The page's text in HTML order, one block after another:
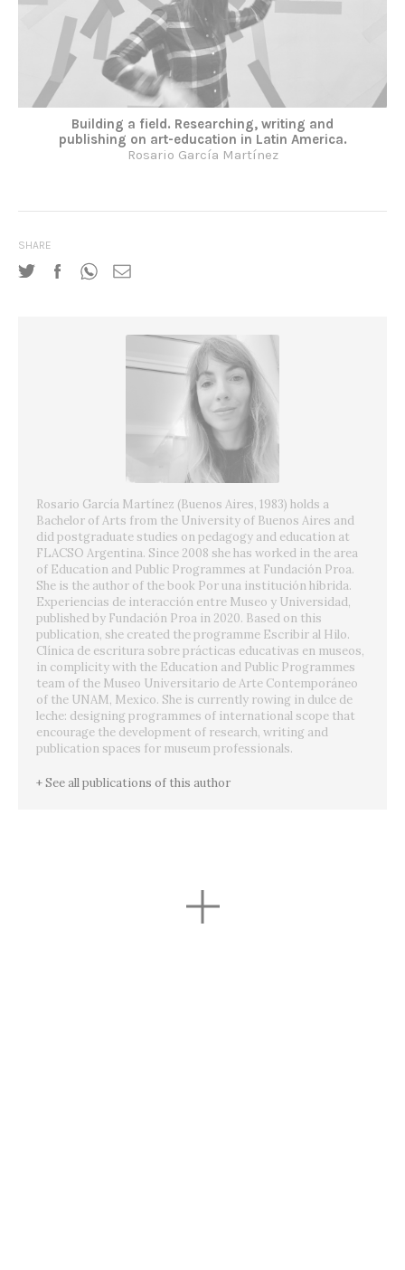
Building a field. Researching, writing and
publishing on art-education in Latin America.
Rosario García Martínez
SHARE
Rosario García Martínez (Buenos Aires, 1983) holds a
Bachelor of Arts from the University of Buenos Aires and
did postgraduate studies on pedagogy and education at
FLACSO Argentina. Since 2008 she has worked in the area
of Education and Public Programmes at Fundación Proa.
She is the author of the book Por una institución híbrida.
Experiencias de interacción entre Museo y Universidad,
published by Fundación Proa in 2020. Based on this
publication, she created the programme Escribir al Hilo.
Clínica de escritura sobre prácticas educativas en museos,
in complicity with the Education and Public Programmes
team of the Museo Universitario de Arte Contemporáneo
of the UNAM, Mexico. She is currently rowing in dulce de
leche: designing programmes of international scope that
encourage the development of research, writing and
publication spaces for museum professionals.
+ See all publications of this author